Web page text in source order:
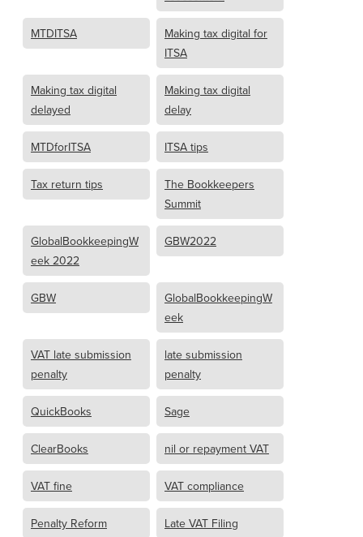
MTDITSA
Making tax digital for
ITSA
Making tax digital
delayed
Making tax digital
delay
MTDforITSA ITSA tips
Tax return tips
The Bookkeepers
Summit
GlobalBookkeepingW
eek 2022
GBW2022
GBW
GlobalBookkeepingW
eek
VAT late submission
penalty
late submission
penalty
QuickBooks Sage
ClearBooks nil or repayment VAT
VAT fine VAT compliance
Penalty Reform Late VAT Filing